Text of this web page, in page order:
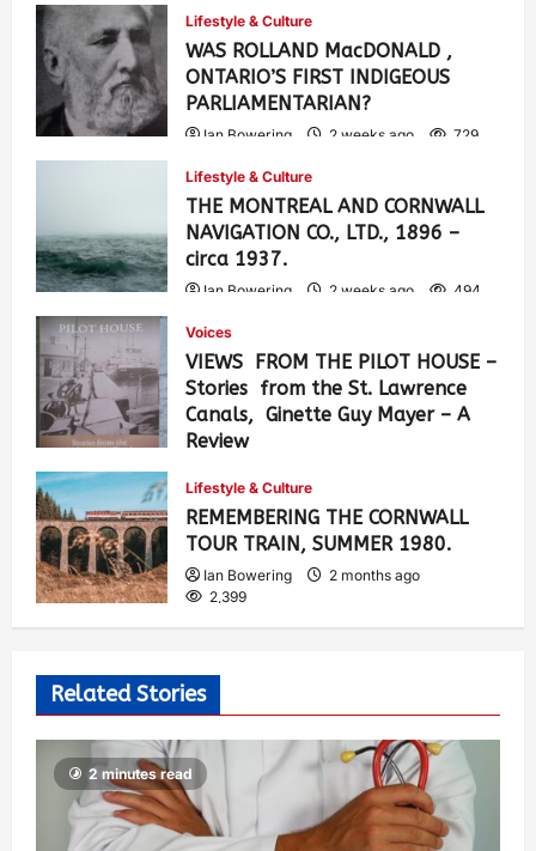
Lifestyle & Culture
WAS ROLLAND MacDONALD ,
ONTARIO’S FIRST INDIGEOUS
PARLIAMENTARIAN?
Ian Bowering 2 weeks ago 729
Lifestyle & Culture
THE MONTREAL AND CORNWALL
NAVIGATION CO., LTD., 1896 –
circa 1937.
Ian Bowering 2 weeks ago 494
Voices
VIEWS FROM THE PILOT HOUSE –
Stories from the St. Lawrence
Canals, Ginette Guy Mayer – A
Review
915
Lifestyle & Culture
REMEMBERING THE CORNWALL
TOUR TRAIN, SUMMER 1980.
Ian Bowering
2 months ago
2,399
Related Stories
2 minutes read